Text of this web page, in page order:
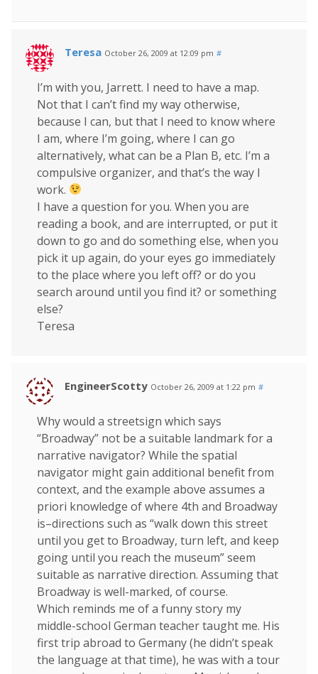
Teresa October 26, 2009 at 12:09 pm #
I’m with you, Jarrett. I need to have a map.
Not that I can’t find my way otherwise,
because I can, but that I need to know where
I am, where I’m going, where I can go
alternatively, what can be a Plan B, etc. I’m a
compulsive organizer, and that’s the way I
work.
I have a question for you. When you are
reading a book, and are interrupted, or put it
down to go and do something else, when you
pick it up again, do your eyes go immediately
to the place where you left off? or do you
search around until you find it? or something
else?
Teresa
EngineerScotty October 26, 2009 at 1:22 pm #
Why would a streetsign which says
“Broadway” not be a suitable landmark for a
narrative navigator? While the spatial
navigator might gain additional benefit from
context, and the example above assumes a
priori knowledge of where 4th and Broadway
is–directions such as “walk down this street
until you get to Broadway, turn left, and keep
going until you reach the museum” seem
suitable as narrative direction. Assuming that
Broadway is well-marked, of course.
Which reminds me of a funny story my
middle-school German teacher taught me. His
first trip abroad to Germany (he didn’t speak
the language at that time), he was with a tour